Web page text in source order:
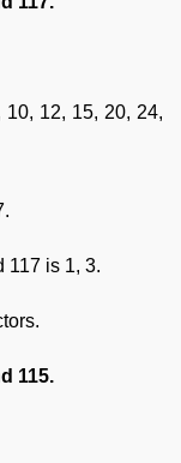
12, 15, 20, 24,
117 is 1, 3.
115.